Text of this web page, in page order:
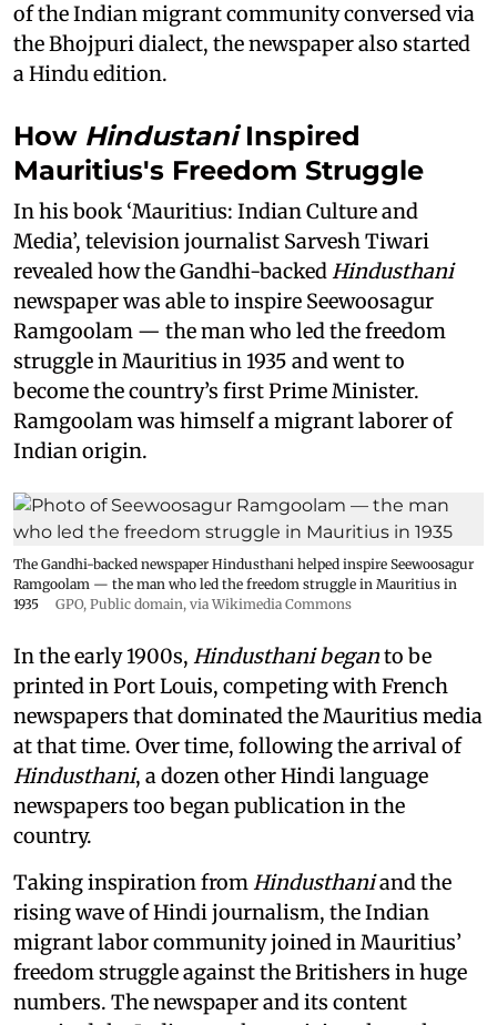
of the Indian migrant community conversed via
the Bhojpuri dialect, the newspaper also started
a Hindu edition.
How HindustaniInspired
Mauritius's Freedom Struggle
In his book ‘Mauritius: Indian Culture and
Media’, television journalist Sarvesh Tiwari
revealed how the Gandhi-backedHindusthani
newspaper was able to inspire Seewoosagur
Ramgoolam — the man who led the freedom
struggle in Mauritius in 1935 and went to
become the country’s first Prime Minister.
Ramgoolam was himself a migrant laborer of
Indian origin.
The Gandhi-backed newspaper Hindusthani helped inspire Seewoosagur
Ramgoolam — the man who led the freedom struggle in Mauritius in
1935
GPO, Public domain, via Wikimedia Commons
In the early 1900s, Hindusthani beganto be
printed in Port Louis, competing with French
newspapers that dominated the Mauritius media
at that time. Over time, following the arrival of
Hindusthani, a dozen other Hindi language
newspapers too began publication in the
country.
Taking inspiration fromHindusthaniand the
rising wave of Hindi journalism, the Indian
migrant labor community joined in Mauritius’
freedom struggle against the Britishers in huge
numbers. The newspaper and its content